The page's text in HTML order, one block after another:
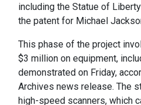
including the Statue of
the patent for Michael
This phase of the project
$3 million on equipment,
demonstrated on Friday,
Archives news release. The
high-speed scanners, which